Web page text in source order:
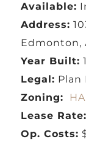
Available:
Address:
Edmonton,
Year Built:
Legal: Plan
Zoning:
Lease Rate:
Op. Costs: